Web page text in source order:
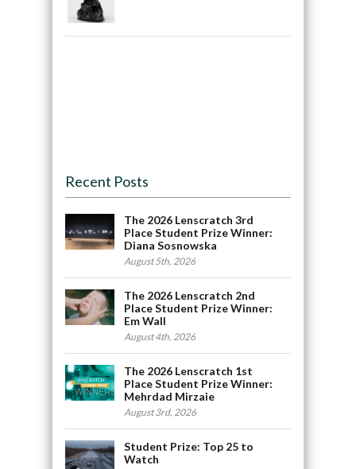
Recent Posts
The 2026 Lenscratch 3rd
Place Student Prize Winner:
Diana Sosnowska
August 5th, 2026
The 2026 Lenscratch 2nd
Place Student Prize Winner:
Em Wall
August 4th, 2026
The 2026 Lenscratch 1st
Place Student Prize Winner:
Mehrdad Mirzaie
August 3rd, 2026
Student Prize: Top 25 to
Watch